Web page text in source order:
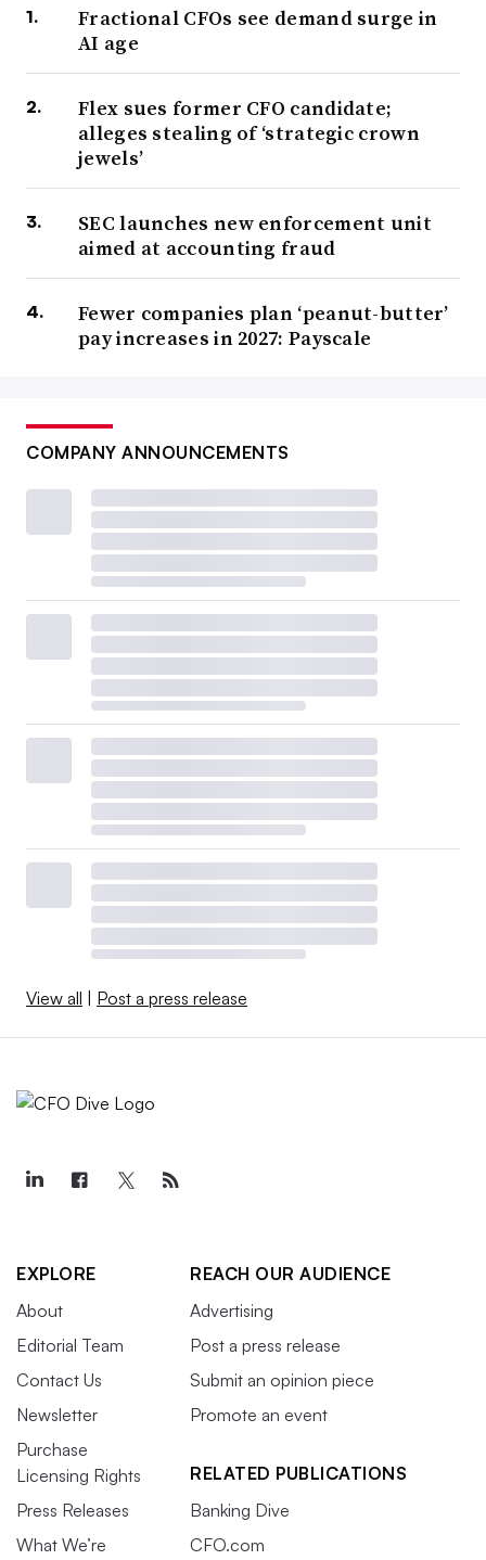
Fractional CFOs see demand surge in
AI age
Flex sues former CFO candidate;
alleges stealing of ‘strategic crown
jewels’
SEC launches new enforcement unit
aimed at accounting fraud
Fewer companies plan ‘peanut-butter’
pay increases in 2027: Payscale
COMPANY ANNOUNCEMENTS
View all Post a press release
EXPLORE
About
Editorial Team
Contact Us
Newsletter
Purchase
Licensing Rights
Press Releases
What We’re
REACH OUR AUDIENCE
Advertising
Post a press release
Submit an opinion piece
Promote an event
RELATED PUBLICATIONS
Banking Dive
CFO.com